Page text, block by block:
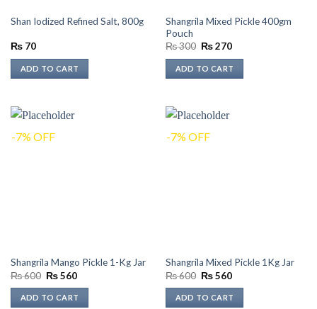
product
Shan Iodized Refined Salt, 800g
₨70
ADD TO CART
Shangrila Mixed Pickle 400gm
Pouch
₨300 Original
was:
₨ 300.
₨270Current
is:
₨ 270.
ADD TO CART
-7% OFF
Shangrila Mango Pickle 1-Kg Jar
₨600 Original
was:
₨ 600.
₨560Current
is:
₨ 560.
ADD TO CART
-7% OFF
Shangrila Mixed Pickle 1Kg Jar
₨600 Original
was:
₨ 600.
₨560Current
is:
₨ 560.
ADD TO CART